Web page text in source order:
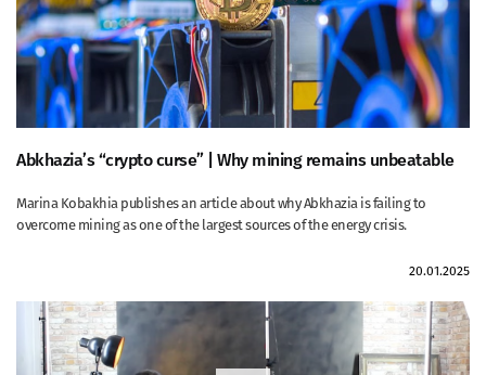
Abkhazia’s “crypto curse” | Why mining remains unbeatable
Marina Kobakhia publishes an article about why Abkhazia is failing to
overcome mining as one of the largest sources of the energy crisis.
20.01.2025